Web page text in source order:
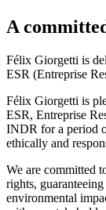
A
Félix Giorgetti is
ESR (Entreprise
Félix Giorgetti is
ESR, Entreprise
INDR for a period
ethically and
We are committed
rights,
environmental